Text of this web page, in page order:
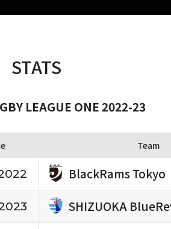
STATS
LEAGUE ONE 2022-23
Team
BlackRams Tokyo
SHIZUOKA